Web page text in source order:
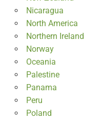
Nicaragua
North America
Northern Ireland
Norway
Oceania
Palestine
Panama
Peru
Poland